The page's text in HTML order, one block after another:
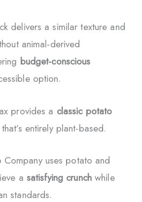
delivers a similar texture and
animal-derived
budget-conscious
option.
provides a classic potato
entirely plant-based.
uses potato and
a satisfying crunchwhile
standards.